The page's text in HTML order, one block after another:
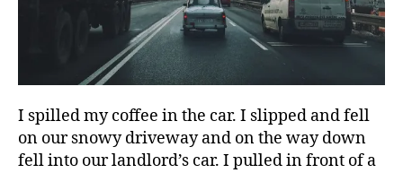
I spilled my coffee in the car. I slipped and fell
on our snowy driveway and on the way down
fell into our landlord’s car. I pulled in front of a